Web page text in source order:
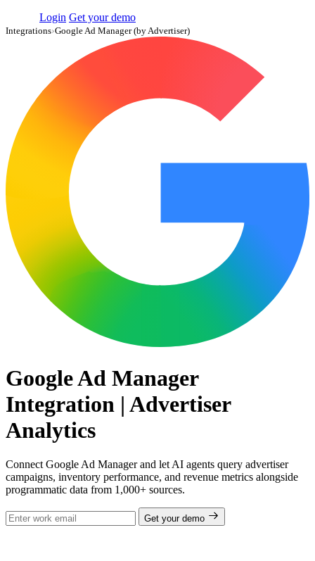
Login Get your demo
Integrations›Google Ad Manager (by Advertiser)
Google Ad Manager
Integration | Advertiser
Analytics
Connect Google Ad Manager and let AI agents query advertiser
campaigns, inventory performance, and revenue metrics alongside
programmatic data from 1,000+ sources.
Get your demo